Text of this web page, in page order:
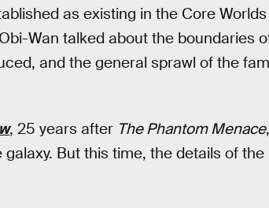
as existing in the Core
Wan talked about the boundaries
and the general sprawl of the
, 25 years after The Phantom Menace
But this time, the details of